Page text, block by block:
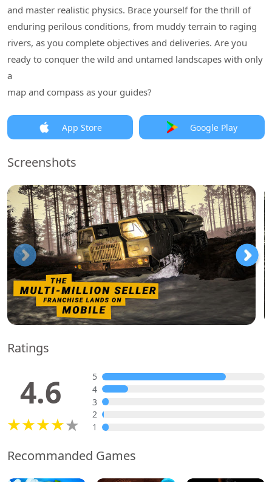
and master realistic physics. Brace yourself for the thrill of
enduring perilous conditions, from muddy terrain to raging
rivers, as you complete objectives and deliveries. Are you
ready to conquer the wild and untamed landscapes with only
a
map and compass as your guides?
App Store Google Play
Screenshots
Ratings
4.6
5
4
3
2
1
Recommanded Games